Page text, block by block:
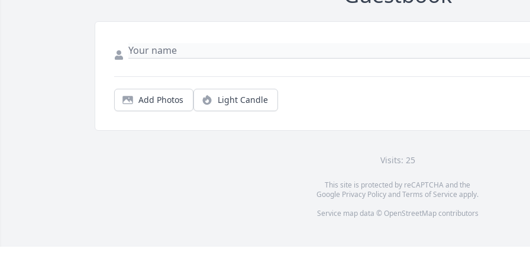
Add Photos Light Candle
Visits: 25
This site is protected by reCAPTCHA and the
Google Privacy PolicyandTerms of Service apply.
Service map data © OpenStreetMapcontributors